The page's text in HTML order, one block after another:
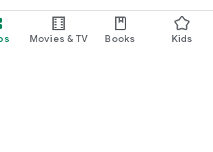
Movies & TV Books Kids